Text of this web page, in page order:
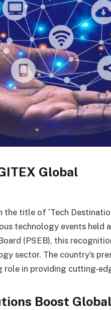
Global
the title of ‘Tech
technology events held
(PSEB), this
sector. The country’s
role in providing cutting-
Boost